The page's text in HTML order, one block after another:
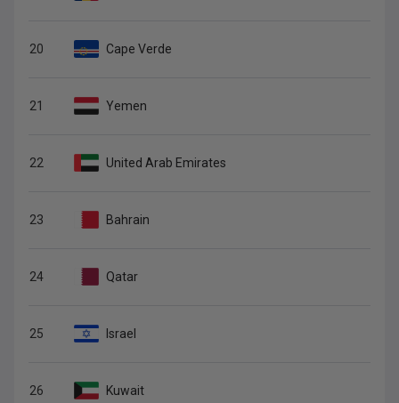
20 Cape Verde
21 Yemen
22 United Arab Emirates
23 Bahrain
24 Qatar
25 Israel
26 Kuwait